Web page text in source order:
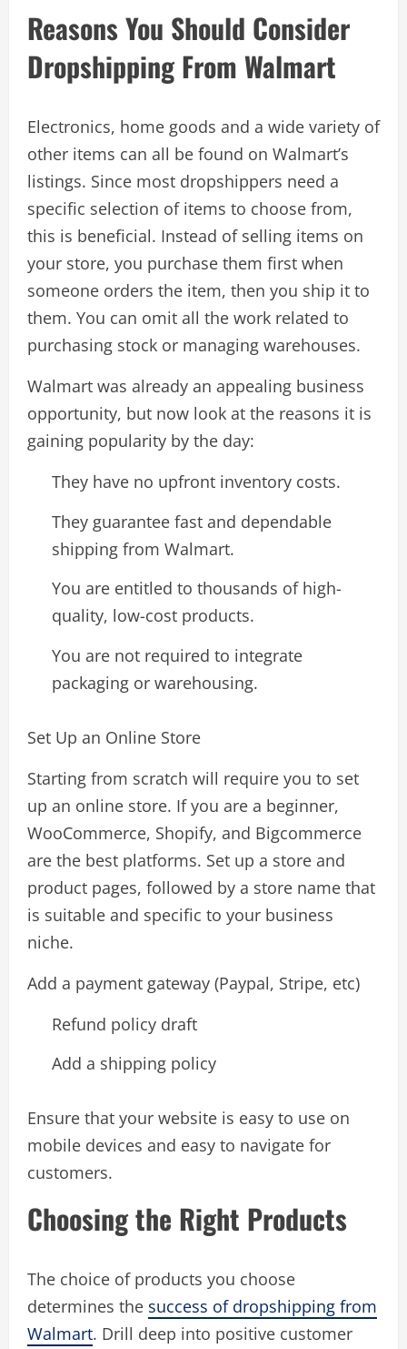
Reasons You Should Consider
Dropshipping From Walmart
Electronics, home goods and a wide variety of
other items can all be found on Walmart’s
listings. Since most dropshippers need a
specific selection of items to choose from,
this is beneficial. Instead of selling items on
your store, you purchase them first when
someone orders the item, then you ship it to
them. You can omit all the work related to
purchasing stock or managing warehouses.
Walmart was already an appealing business
opportunity, but now look at the reasons it is
gaining popularity by the day:
They have no upfront inventory costs.
They guarantee fast and dependable
shipping from Walmart.
You are entitled to thousands of high-
quality, low-cost products.
You are not required to integrate
packaging or warehousing.
Set Up an Online Store
Starting from scratch will require you to set
up an online store. If you are a beginner,
WooCommerce, Shopify, and Bigcommerce
are the best platforms. Set up a store and
product pages, followed by a store name that
is suitable and specific to your business
niche.
Add a payment gateway (Paypal, Stripe, etc)
Refund policy draft
Add a shipping policy
Ensure that your website is easy to use on
mobile devices and easy to navigate for
customers.
Choosing the Right Products
The choice of products you choose
determines the success of dropshipping from
Walmart. Drill deep into positive customer